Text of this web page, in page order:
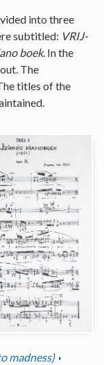
into three
subtitled: VRIJ-
boek. In the
The
titles of the
madness)